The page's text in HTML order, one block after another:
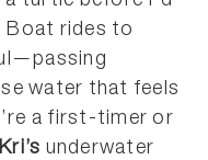
Boat rides to
water that feels
a first-timer or
underwater